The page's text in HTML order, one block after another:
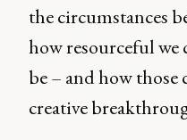
the circumstances
how resourceful we
be – and how
creative